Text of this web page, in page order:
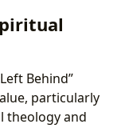
Behind”
particularly
theology and